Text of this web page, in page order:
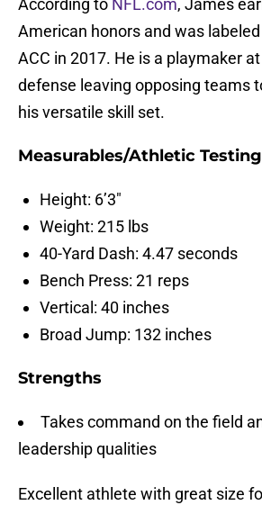
According to NFL.com, James
American honors and was
ACC in 2017. He is a playmaker
defense leaving opposing teams
his versatile skill set.
Measurables/Athletic Testing
Height: 6’3″
Weight: 215 lbs
40-Yard Dash: 4.47 seconds
Bench Press: 21 reps
Vertical: 40 inches
Broad Jump: 132 inches
Strengths
Takes command on the field
leadership qualities
Excellent athlete with great size